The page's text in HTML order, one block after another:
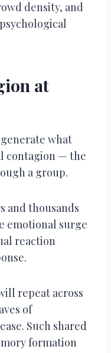
density, and
at
what
contagion — the
a group.
and thousands
emotional surge
reaction
repeat across
of
Such shared
formation